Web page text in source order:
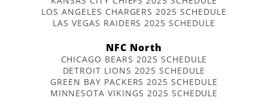
LOS ANGELES CHARGERS 2025 SCHEDULE
LAS VEGAS RAIDERS 2025 SCHEDULE
NFC North
CHICAGO BEARS 2025 SCHEDULE
DETROIT LIONS 2025 SCHEDULE
GREEN BAY PACKERS 2025 SCHEDULE
MINNESOTA VIKINGS 2025 SCHEDULE